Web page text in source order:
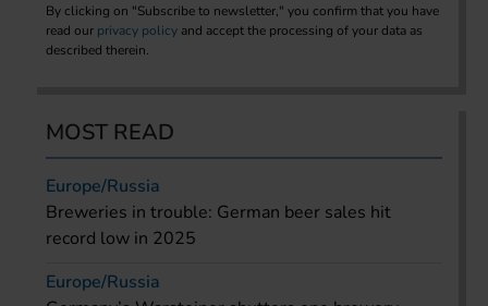
By clicking on "Subscribe to newsletter," you confirm that you have
read our privacy policy and accept the processing of your data as
described therein.
MOST READ
Europe/Russia
Breweries in trouble: German beer sales hit
record low in 2025
Europe/Russia